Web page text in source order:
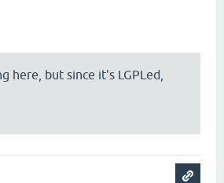
here, but since it's LGPLed,